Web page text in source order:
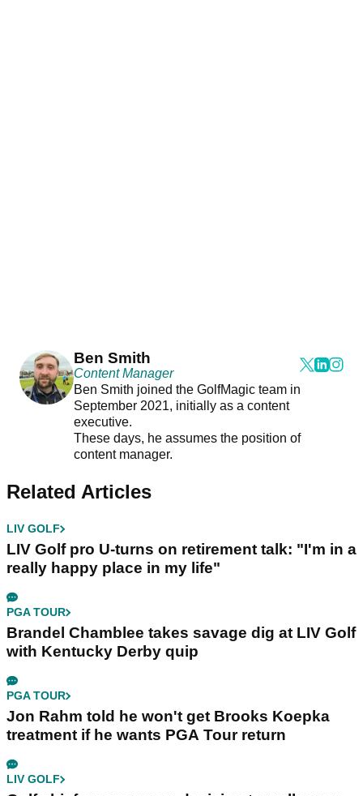
Ben Smith
Content Manager
Ben Smith joined the GolfMagic team in
September 2021, initially as a content
executive.
These days, he assumes the position of
content manager.
Related Articles
LIV GOLF
LIV Golf pro U-turns on retirement talk: "I'm in a
really happy place in my life"
PGA TOUR
Brandel Chamblee takes savage dig at LIV Golf
with Kentucky Derby quip
PGA TOUR
Jon Rahm told he won't get Brooks Koepka
treatment if he wants PGA Tour return
LIV GOLF